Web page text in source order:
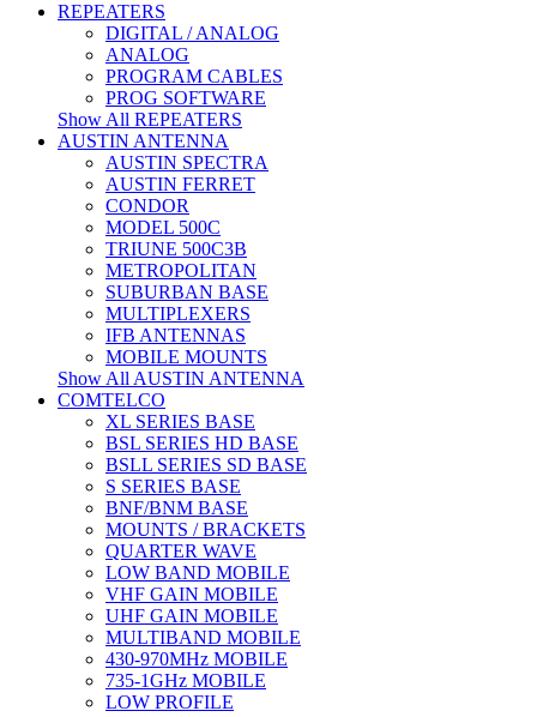
REPEATERS
DIGITAL / ANALOG
ANALOG
PROGRAM CABLES
PROG SOFTWARE
Show All REPEATERS
AUSTIN ANTENNA
AUSTIN SPECTRA
AUSTIN FERRET
CONDOR
MODEL 500C
TRIUNE 500C3B
METROPOLITAN
SUBURBAN BASE
MULTIPLEXERS
IFB ANTENNAS
MOBILE MOUNTS
Show All AUSTIN ANTENNA
COMTELCO
XL SERIES BASE
BSL SERIES HD BASE
BSLL SERIES SD BASE
S SERIES BASE
BNF/BNM BASE
MOUNTS / BRACKETS
QUARTER WAVE
LOW BAND MOBILE
VHF GAIN MOBILE
UHF GAIN MOBILE
MULTIBAND MOBILE
430-970MHz MOBILE
735-1GHz MOBILE
LOW PROFILE